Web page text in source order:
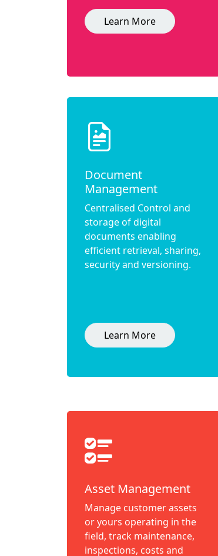
Learn More
Document
Management
Centralised Control and
storage of digital
documents enabling
efficient retrieval, sharing,
security and versioning.
Learn More
Asset Management
Manage customer assets
or yours operating in the
field, track maintenance,
inspections, costs and